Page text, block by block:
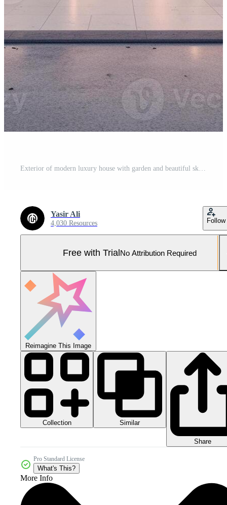
Exterior of modern luxury house with garden and beautiful sky Pro Photo
Yasir Ali
4,030 Resources Follow
Free with TrialNo Attribution Required
Reimagine This Image
Collection Similar
Share
Pro Standard License
What's This?
More Info